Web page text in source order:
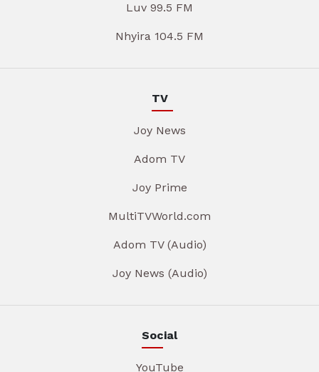
Luv 99.5 FM
Nhyira 104.5 FM
TV
Joy News
Adom TV
Joy Prime
MultiTVWorld.com
Adom TV (Audio)
Joy News (Audio)
Social
YouTube